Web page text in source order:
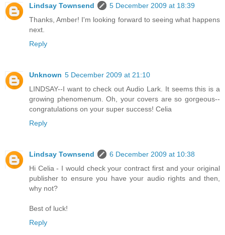
Lindsay Townsend
5 December 2009 at 18:39
Thanks, Amber! I'm looking forward to seeing what happens
next.
Reply
Unknown 5 December 2009 at 21:10
LINDSAY--I want to check out Audio Lark. It seems this is a
growing phenomenum. Oh, your covers are so gorgeous--
congratulations on your super success! Celia
Reply
Lindsay Townsend
6 December 2009 at 10:38
Hi Celia - I would check your contract first and your original
publisher to ensure you have your audio rights and then,
why not?
Best of luck!
Reply